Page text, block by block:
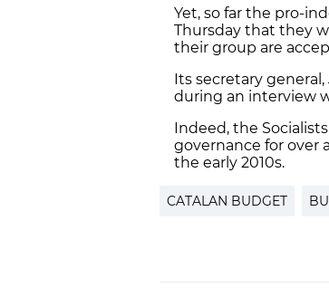
Yet, so far the pro-
Thursday that they
their group are
Its secretary
during an interview
Indeed, the
governance for over
the early 2010s.
CATALAN BUDGET